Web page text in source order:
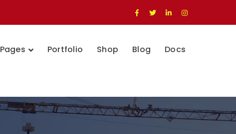
Facebook
Profile
Twitter
Profile
LinkedIn
Profile
Instagram
Profile
Pages Portfolio Shop Blog Docs